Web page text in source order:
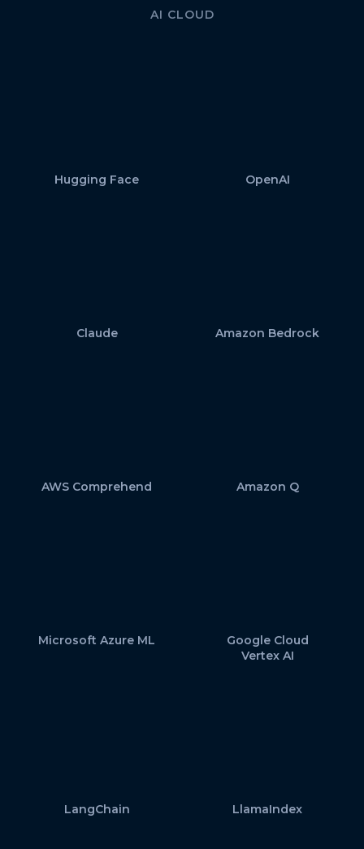
AI CLOUD
Hugging Face OpenAI
Claude Amazon Bedrock
AWS Comprehend Amazon Q
Microsoft Azure ML
Google Cloud
Vertex AI
LangChain LlamaIndex